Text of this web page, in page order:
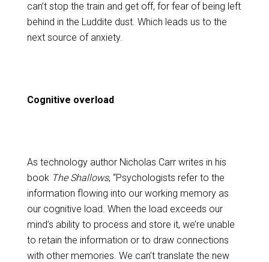
can’t stop the train and get off, for fear of being left
behind in the Luddite dust. Which leads us to the
next source of anxiety.
Cognitive overload
As technology author Nicholas Carr writes in his
book The Shallows, “Psychologists refer to the
information flowing into our working memory as
our cognitive load. When the load exceeds our
mind’s ability to process and store it, we’re unable
to retain the information or to draw connections
with other memories. We can’t translate the new